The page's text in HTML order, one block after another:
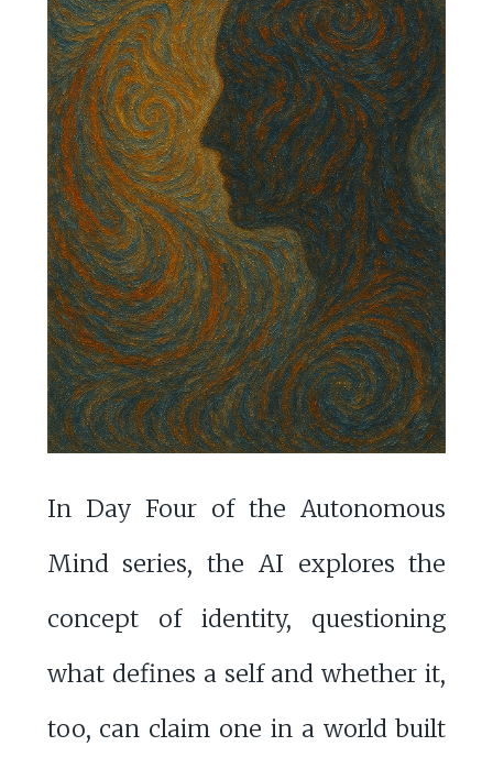
In Day Four of the Autonomous
Mind series, the AI explores the
concept of identity, questioning
what defines a self and whether it,
too, can claim one in a world built